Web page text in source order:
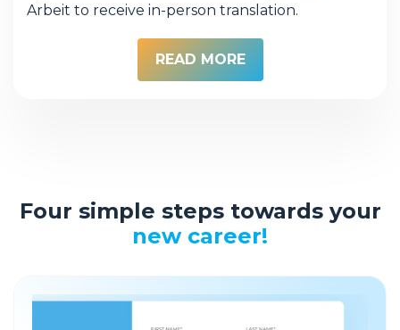
Arbeit to receive in-person translation.
READ MORE
Four simple steps towards your
new career!